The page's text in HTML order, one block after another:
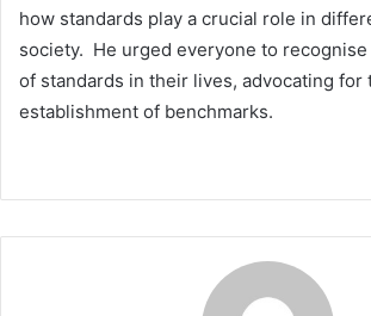
how standards play a crucial role in
society. He urged everyone to
of standards in their lives, advocating for
establishment of benchmarks.